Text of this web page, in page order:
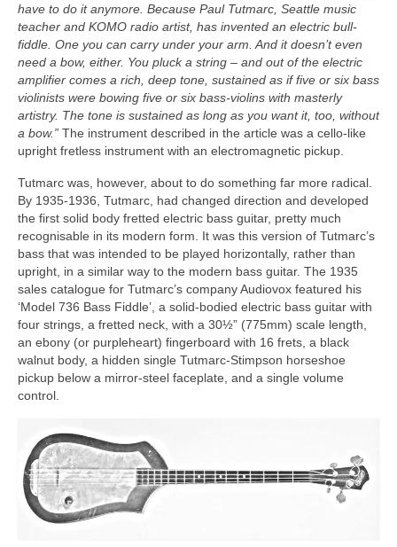
have to do it anymore. Because Paul Tutmarc, Seattle music
teacher and KOMO radio artist, has invented an electric bull-
fiddle. One you can carry under your arm. And it doesn’t even
need a bow, either. You pluck a string – and out of the electric
amplifier comes a rich, deep tone, sustained as if five or six bass
violinists were bowing five or six bass‑violins with masterly
artistry. The tone is sustained as long as you want it, too, without
a bow.” The instrument described in the article was a cello‑like
upright fretless instrument with an electromagnetic pickup.
Tutmarc was, however, about to do something far more radical.
By 1935-1936, Tutmarc, had changed direction and developed
the first solid body fretted electric bass guitar, pretty much
recognisable in its modern form. It was this version of Tutmarc’s
bass that was intended to be played horizontally, rather than
upright, in a similar way to the modern bass guitar. The 1935
sales catalogue for Tutmarc’s company Audiovox featured his
‘Model 736 Bass Fiddle’, a solid‑bodied electric bass guitar with
four strings, a fretted neck, with a 30½” (775mm) scale length,
an ebony (or purpleheart) fingerboard with 16 frets, a black
walnut body, a hidden single Tutmarc‑Stimpson horseshoe
pickup below a mirror-steel faceplate, and a single volume
control.